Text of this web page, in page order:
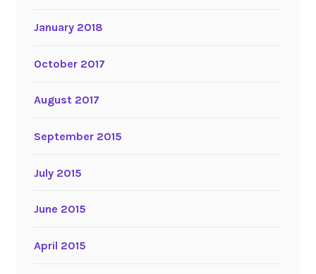
January 2018
October 2017
August 2017
September 2015
July 2015
June 2015
April 2015